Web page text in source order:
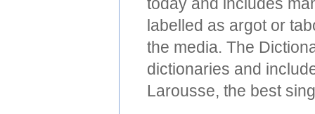
labelled as argot or
the media. The
dictionaries and
Larousse, the best